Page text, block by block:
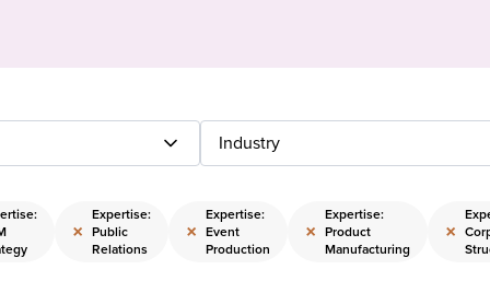
Industry
×
Expertise:
Public
Relations
×
Expertise:
Event
Production
×
Expertise:
Product
Manufacturing
×